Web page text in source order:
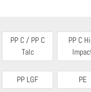
PP C / PP C
Talc
PP C
PP LGF PE